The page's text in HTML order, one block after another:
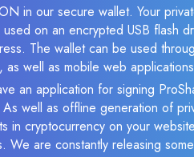
in our secure wallet. Your
on an encrypted USB flash
The wallet can be used
as well as mobile web
an application for signing
well as offline generation of
in cryptocurrency on your
We are constantly releasing